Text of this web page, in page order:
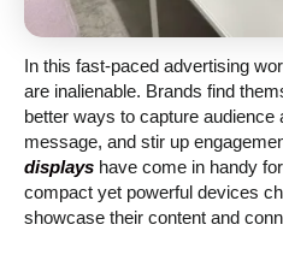
In this fast-paced advertising
are inalienable. Brands find
better ways to capture
message, and stir up
displays have come in handy
compact yet powerful devices
showcase their content and